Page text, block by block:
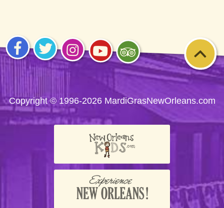
Visit
us on
Facebook
Visit
Twitter
Visit
us on
Visit
YouTube
Visit
us on
Advisor
Copyright © 1996-2026 MardiGrasNewOrleans.com